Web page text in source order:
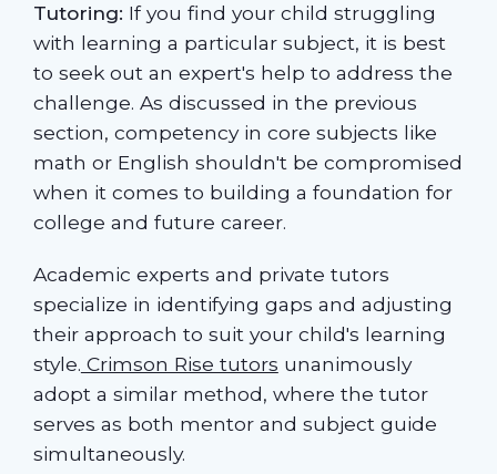
Tutoring: If you find your child struggling
with learning a particular subject, it is best
to seek out an expert's help to address the
challenge. As discussed in the previous
section, competency in core subjects like
math or English shouldn't be compromised
when it comes to building a foundation for
college and future career.
Academic experts and private tutors
specialize in identifying gaps and adjusting
their approach to suit your child's learning
style. Crimson Rise tutors unanimously
adopt a similar method, where the tutor
serves as both mentor and subject guide
simultaneously.